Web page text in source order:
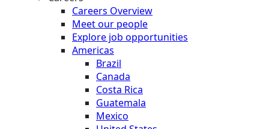
Careers Overview
Meet our people
Explore job opportunities
Americas
Brazil
Canada
Costa Rica
Guatemala
Mexico